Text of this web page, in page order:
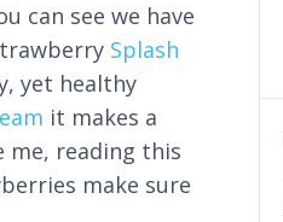
can see we have
Splash
yet healthy
it makes a
me, reading this
make sure